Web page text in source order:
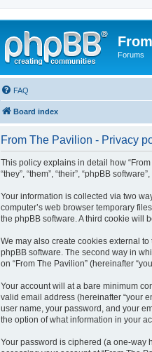
Forums
FAQ
Board index
From The Pavilion - Privacy
This policy explains in detail how
“they”, “them”, “their”, “phpBB
Your information is collected via two
computer’s web browser temporary
the phpBB software. A third cookie will
We may also create cookies external
phpBB software. The second way in
on “From The Pavilion” (hereinafter
Your account will at a bare minimum
valid email address (hereinafter “your
user name, your password, and your
the option of what information in your
Your password is ciphered (a one-way